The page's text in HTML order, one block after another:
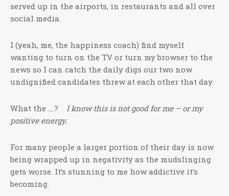
served up in the airports, in restaurants and all over
social media.
I (yeah, me, the happiness coach) find myself
wanting to turn on the TV or turn my browser to the
news so I can catch the daily digs our two now
undignified candidates threw at each other that day.
What the ….? I know this is not good for me – or my
positive energy.
For many people a larger portion of their day is now
being wrapped up in negativity as the mudslinging
gets worse. It’s stunning to me how addictive it’s
becoming.